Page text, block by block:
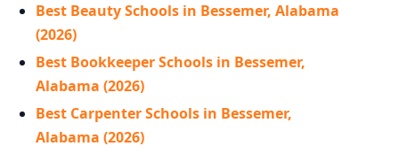
Best Beauty Schools in Bessemer, Alabama
(2026)
Best Bookkeeper Schools in Bessemer,
Alabama (2026)
Best Carpenter Schools in Bessemer,
Alabama (2026)